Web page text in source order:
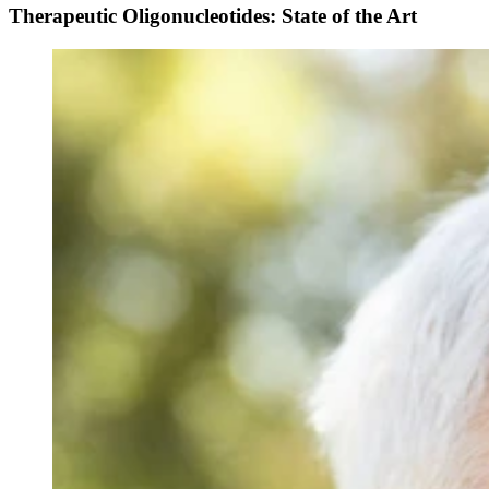
Therapeutic Oligonucleotides: State of the Art